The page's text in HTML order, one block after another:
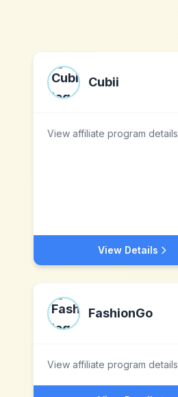
Cubii
View affiliate program details
View Details
FashionGo
View affiliate program details